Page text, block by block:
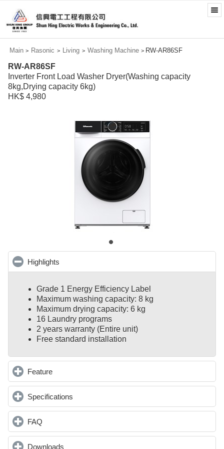
Main > Rasonic > Living > Washing Machine > RW-AR86SF
RW-AR86SF
Inverter Front Load Washer Dryer(Washing capacity
8kg,Drying capacity 6kg)
HK$ 4,980
Highlights
Grade 1 Energy Efficiency Label
Maximum washing capacity: 8 kg
Maximum drying capacity: 6 kg
16 Laundry programs
2 years warranty (Entire unit)
Free standard installation
Featureclick to expand contents
Specifications
FAQ
Downloads